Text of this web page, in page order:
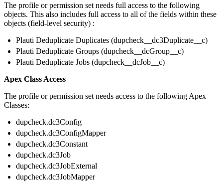
The profile or permission set needs full access to the following
objects. This also includes full access to all of the fields within these
objects (field-level security) :
Plauti Deduplicate Duplicates (dupcheck__dc3Duplicate__c)
Plauti Deduplicate Groups (dupcheck__dcGroup__c)
Plauti Deduplicate Jobs (dupcheck__dcJob__c)
Apex Class Access
The profile or permission set needs access to the following Apex
Classes:
dupcheck.dc3Config
dupcheck.dc3ConfigMapper
dupcheck.dc3Constant
dupcheck.dc3Job
dupcheck.dc3JobExternal
dupcheck.dc3JobMapper